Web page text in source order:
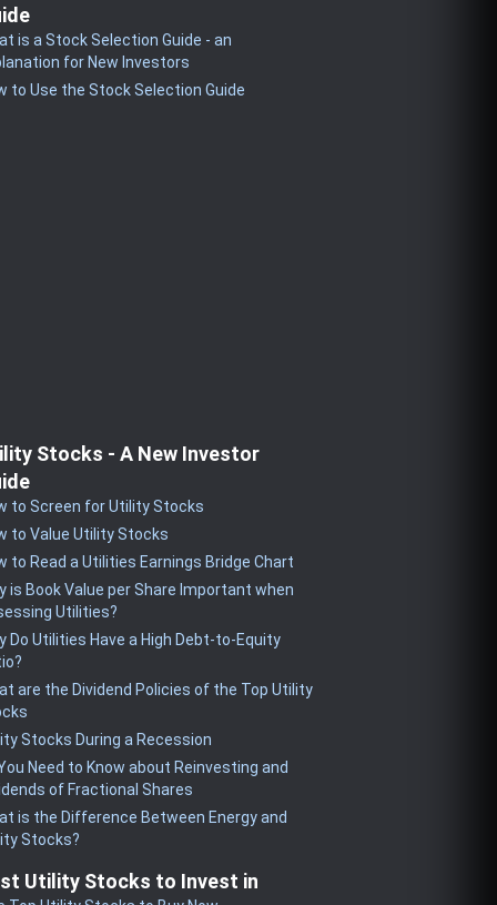
is a Stock Selection Guide - an
for New Investors
to Use the Stock Selection Guide
Stocks - A New Investor
to Screen for Utility Stocks
to Value Utility Stocks
to Read a Utilities Earnings Bridge Chart
is Book Value per Share Important when
Utilities?
Do Utilities Have a High Debt-to-Equity
are the Dividend Policies of the Top Utility
Stocks During a Recession
Need to Know about Reinvesting and
of Fractional Shares
is the Difference Between Energy and
Stocks?
Utility Stocks to Invest in